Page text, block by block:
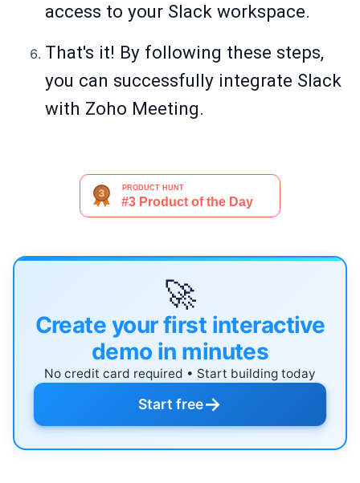
access to your Slack workspace.
That's it! By following these steps,
you can successfully integrate Slack
with Zoho Meeting.
🚀
Create your first interactive
demo in minutes
No credit card required • Start building today
Start free→